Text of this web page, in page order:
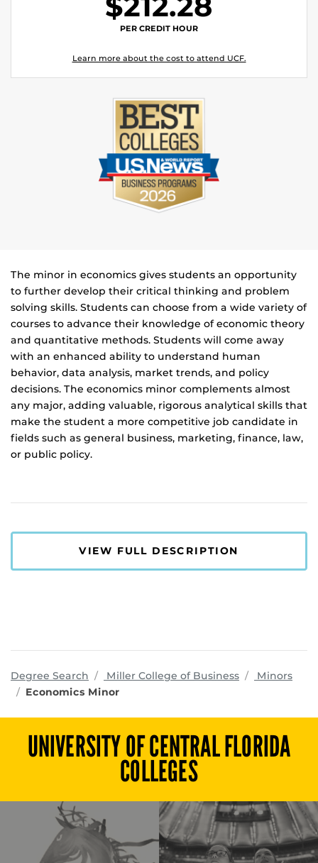
PER CREDIT HOUR
Learn more about the cost to attend UCF.
The minor in economics gives students an opportunity
to further develop their critical thinking and problem
solving skills. Students can choose from a wide variety of
courses to advance their knowledge of economic theory
and quantitative methods. Students will come away
with an enhanced ability to understand human
behavior, data analysis, market trends, and policy
decisions. The economics minor complements almost
any major, adding valuable, rigorous analytical skills that
make the student a more competitive job candidate in
fields such as general business, marketing, finance, law,
or public policy.
VIEW FULL DESCRIPTION
Degree Search Miller College of Businessprograms
Minors
Economics Minor
UNIVERSITY OF CENTRAL FLORIDA
COLLEGES